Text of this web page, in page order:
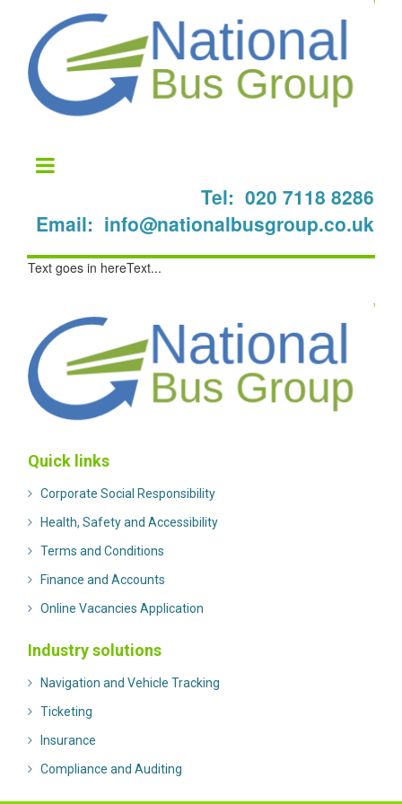
Tel: 020 7118 8286
Email: info@nationalbusgroup.co.uk
Text goes in hereText...
Quick links
Corporate Social Responsibility
Health, Safety and Accessibility
Terms and Conditions
Finance and Accounts
Online Vacancies Application
Industry solutions
Navigation and Vehicle Tracking
Ticketing
Insurance
Compliance and Auditing